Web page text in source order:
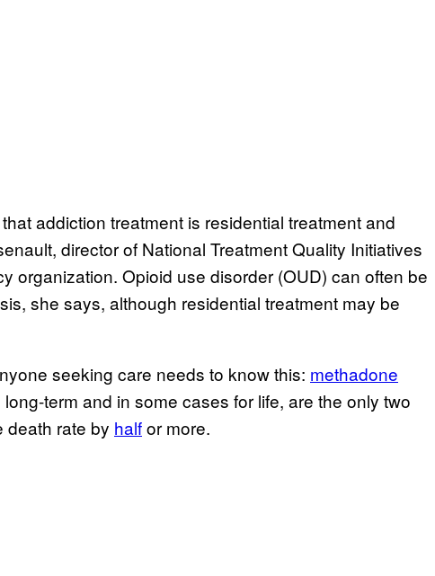
addiction treatment is residential treatment and
director of National Treatment Quality Initiatives
organization. Opioid use disorder (OUD) can often be
she says, although residential treatment may be
seeking care needs to know this: methadone
term and in some cases for life, are the only two
death rate by halfor more.